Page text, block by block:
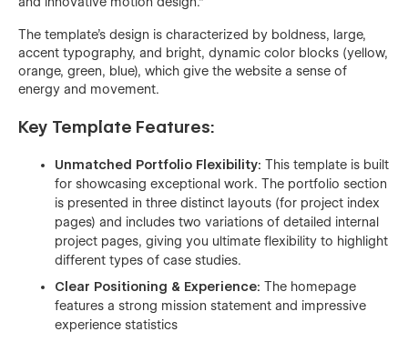
The template's design is characterized by boldness, large,
accent typography, and bright, dynamic color blocks (yellow,
orange, green, blue), which give the website a sense of
energy and movement.
Key Template Features:
Unmatched Portfolio Flexibility: This template is built
for showcasing exceptional work. The portfolio section
is presented in three distinct layouts (for project index
pages) and includes two variations of detailed internal
project pages, giving you ultimate flexibility to highlight
different types of case studies.
Clear Positioning & Experience: The homepage
features a strong mission statement and impressive
experience statistics